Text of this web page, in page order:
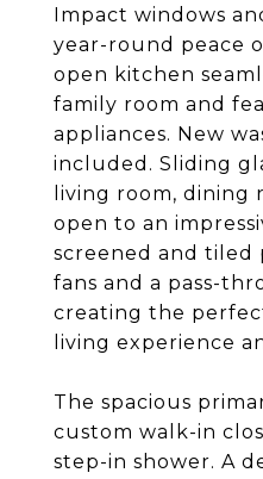
Impact windows
year-round peace
open kitchen
family room and
appliances. New
included. Sliding
living room, dining
open to an
screened and tiled
fans and a pass-
creating the
living experience
The spacious
custom walk-in
step-in shower. A